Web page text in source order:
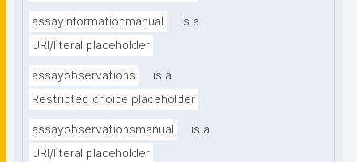
assayinformationmanual
is a
URI/literal placeholder
assayobservations
is a
Restricted choice placeholder
assayobservationsmanual
is a
URI/literal placeholder